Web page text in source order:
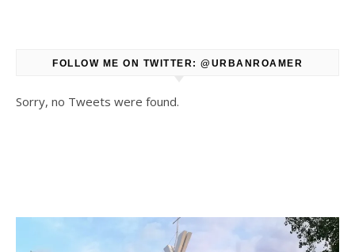
FOLLOW ME ON TWITTER: @URBANROAMER
Sorry, no Tweets were found.